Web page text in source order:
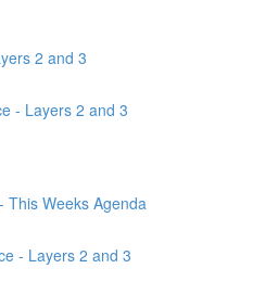
2 and 3
- Layers 2 and 3
This Weeks Agenda
- Layers 2 and 3